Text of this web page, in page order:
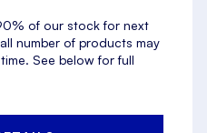
of our stock for next
number of products may
See below for full